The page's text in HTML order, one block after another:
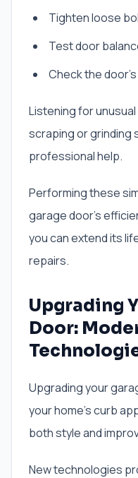
Tighten loose
Test door
Check the
Listening for
scraping or grinding
professional help.
Performing these
garage door’s
you can extend its
repairs.
Upgrading
Door:
Upgrading your
your home’s curb
both style and
New technologies